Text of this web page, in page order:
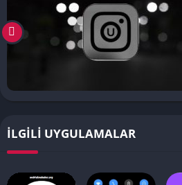
İLGILI UYGULAMALAR